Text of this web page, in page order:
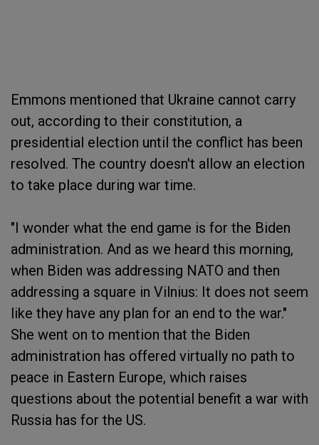
Emmons mentioned that Ukraine cannot carry
out, according to their constitution, a
presidential election until the conflict has been
resolved. The country doesn't allow an election
to take place during war time.
"I wonder what the end game is for the Biden
administration. And as we heard this morning,
when Biden was addressing NATO and then
addressing a square in Vilnius: It does not seem
like they have any plan for an end to the war."
She went on to mention that the Biden
administration has offered virtually no path to
peace in Eastern Europe, which raises
questions about the potential benefit a war with
Russia has for the US.